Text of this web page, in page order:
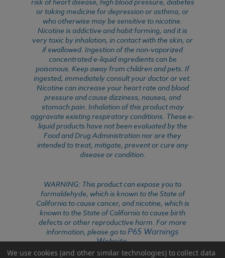
or taking medicine for depression or asthma, or
who otherwise may be sensitive to nicotine.
Nicotine is addictive and habit forming, and it is
very toxic by inhalation, in contact with the skin, or
if swallowed. Ingestion of the non-vaporized
concentrated e-liquid ingredients can be
poisonous. Keep away from children and pets. If
ingested, immediately consult your doctor or vet.
Nicotine can increase your heart rate and blood
pressure and cause dizziness, nausea, and
stomach pain. Inhalation of this product may
aggravate existing respiratory conditions. These e-
liquid products have not been evaluated by the
Food and Drug Administration nor are they
intended to treat, mitigate, prevent or cure any
disease or condition.
WARNING: This product can expose you to
formaldehyde, which is known to the State of
California to cause cancer, and nicotine, which is
known to the State of California to cause birth
defects or other reproductive harm. For more
information, please go toP65 Warnings
Website.
We use cookies (and other similar technologies) to collect data